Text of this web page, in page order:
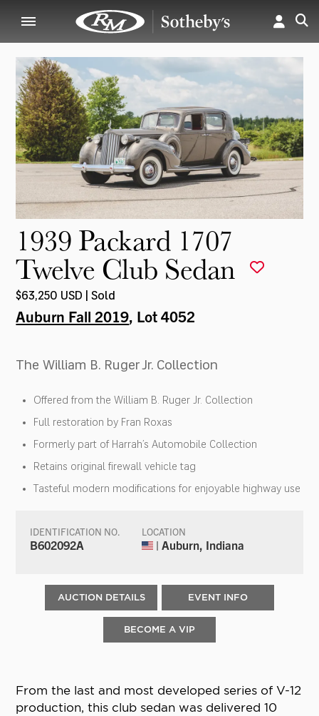
1939 Packard 1707
Twelve Club Sedan
$63,250 USD | Sold
Auburn Fall 2019, Lot 4052
The William B. Ruger Jr. Collection
Offered from the William B. Ruger Jr. Collection
Full restoration by Fran Roxas
Formerly part of Harrah’s Automobile Collection
Retains original firewall vehicle tag
Tasteful modern modifications for enjoyable highway use
IDENTIFICATION NO.
B602092A
LOCATION
| Auburn, Indiana
AUCTION DETAILS EVENT INFO
BECOME A VIP
From the last and most developed series of V-12
production, this club sedan was delivered 10